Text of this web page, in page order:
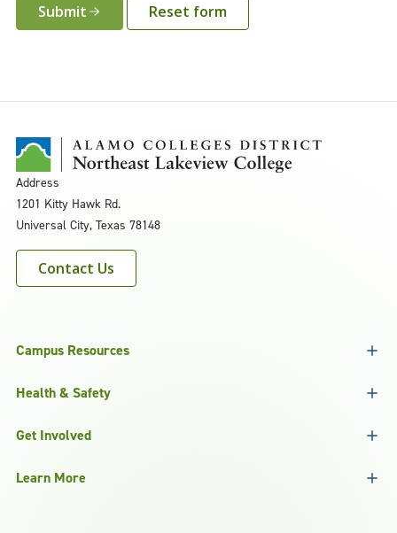
Submit
Address
1201 Kitty Hawk Rd.
Universal City, Texas 78148
Contact Us
Campus Resources
Health & Safety
Get Involved
Learn More